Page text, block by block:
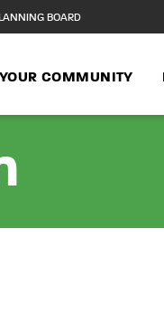
BOARD
COMMUNITY